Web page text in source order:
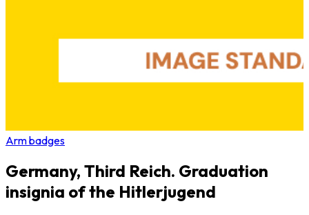
Arm badges
Germany, Third Reich. Graduation
insignia of the Hitlerjugend